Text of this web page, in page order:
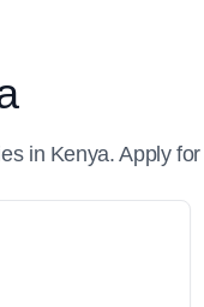
in Kenya. Apply